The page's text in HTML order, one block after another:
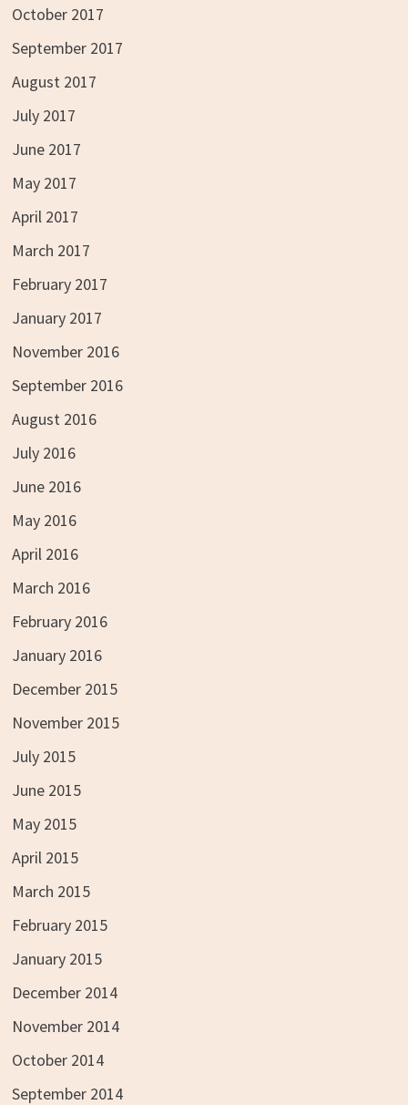
October 2017
September 2017
August 2017
July 2017
June 2017
May 2017
April 2017
March 2017
February 2017
January 2017
November 2016
September 2016
August 2016
July 2016
June 2016
May 2016
April 2016
March 2016
February 2016
January 2016
December 2015
November 2015
July 2015
June 2015
May 2015
April 2015
March 2015
February 2015
January 2015
December 2014
November 2014
October 2014
September 2014